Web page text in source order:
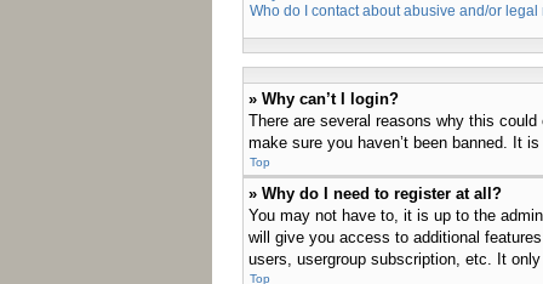
Who do I contact about abusive and/or
» Why can’t I login?
There are several reasons why this
make sure you haven’t been banned. It
Top
» Why do I need to register at all?
You may not have to, it is up to the
will give you access to additional
users, usergroup subscription, etc. It
Top